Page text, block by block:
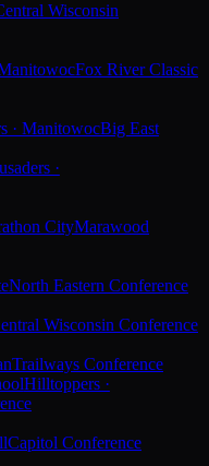
Wisconsin
Fox River Classic
· ManitowocBig East
·
CityMarawood
North Eastern Conference
Wisconsin Conference
Trailways Conference
Hilltoppers ·
Capitol Conference